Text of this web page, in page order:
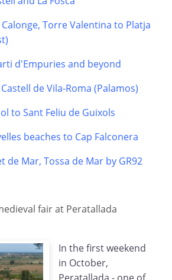
Torre Valentina to Platja
d'Empuries and beyond
de Vila-Roma (Palamos)
to Sant Feliu de Guixols
beaches to Cap Falconera
de Mar, Tossa de Mar by GR92
fair at Peratallada
In the first weekend
in October,